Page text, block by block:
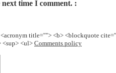
time I comment.
title=""> <b> <blockquote
<sup> <ul> Comments policy